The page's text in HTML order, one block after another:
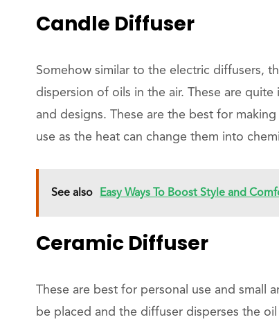
Candle Diffuser
Somehow similar to the electric diffusers,
dispersion of oils in the air. These are
and designs. These are the best for
use as the heat can change them into
See also Easy Ways To Boost Style and
Ceramic Diffuser
These are best for personal use and small
be placed and the diffuser disperses the